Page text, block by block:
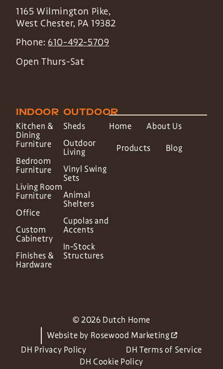
1165 Wilmington Pike,
West Chester, PA 19382
Phone: 610-492-5709
Open Thurs-Sat
INDOOR
Kitchen &
Dining
Furniture
Bedroom
Furniture
Living Room
Furniture
Office
Custom
Cabinetry
Finishes &
Hardware
OUTDOOR
Sheds
Outdoor
Living
Vinyl Swing
Sets
Animal
Shelters
Cupolas and
Accents
In-Stock
Structures
Home About Us
Products Blog
© 2026 Dutch Home
Website by Rosewood Marketing
DH Privacy Policy
DH Terms of Service
DH Cookie Policy